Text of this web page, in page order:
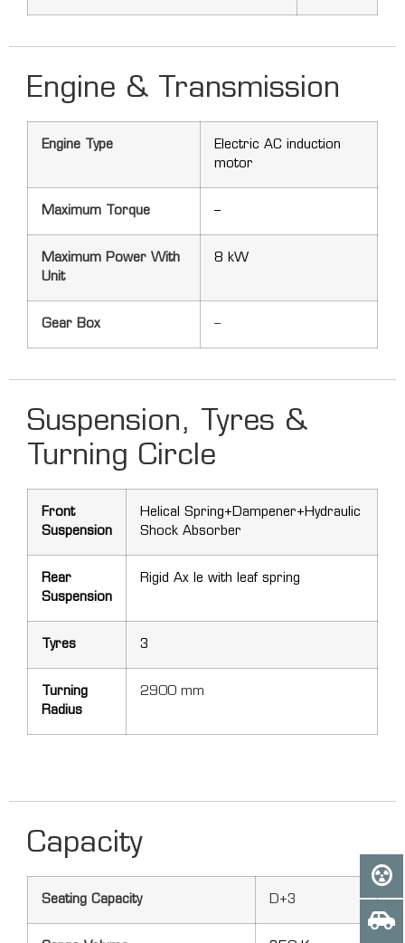
Engine & Transmission
Engine Type
Electric AC induction
motor
Maximum Torque –
Maximum Power With
Unit
8 kW
Gear Box –
Suspension, Tyres &
Turning Circle
Front
Suspension
Helical Spring+Dampener+Hydraulic
Shock Absorber
Rear
Suspension
Rigid Ax le with leaf spring
Tyres 3
Turning
Radius
2900 mm
Capacity
Seating Capacity D+3